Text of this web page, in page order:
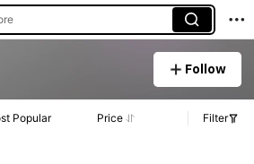
Follow
Popular Price Filter